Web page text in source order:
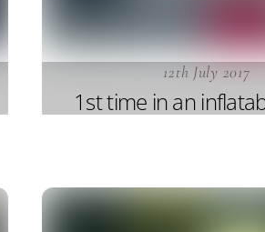
12th July 2017
1st time in an